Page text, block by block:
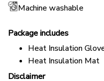
Machine washable
Package includes
Heat Insulation
Heat Insulation Mat
Disclaimer